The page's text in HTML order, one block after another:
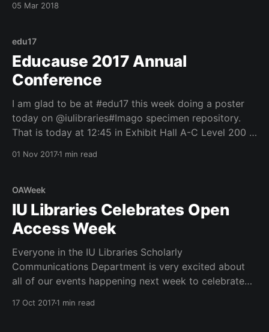
05 Mar 2018
edu17
Educause 2017 Annual
Conference
I am glad to be at #edu17 this week doing a poster
today on @iulibraries#Imago specimen repository.
That is today at 12:45 in Exhibit Hall A-C Level 200 in
01 Nov 20171 min read
OAWeek
IU Libraries Celebrates Open
Access Week
Everyone in the IU Libraries Scholarly
Communications Department is very excited about
all of our events happening next week to celebrate
17 Oct 20171 min read